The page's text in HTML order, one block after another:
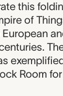
this
of
Room